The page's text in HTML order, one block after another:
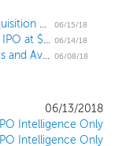
throughout the
in the densely
diverse
States. We offer
our non-asset-
network. As of
fleet consisted of
US IPO Weekly Recap: 6 IPOs, an acquisition and a postponement
06/15/18
Trucker U.S. Xpress Enterprises prices IPO at $16, below the range 06/14/18
US IPO Week Ahead: Adaptive Insights and Avalara lead a 7-IPO week 06/08/18
06/13/2018
IPO Intelligence Only
IPO Intelligence Only